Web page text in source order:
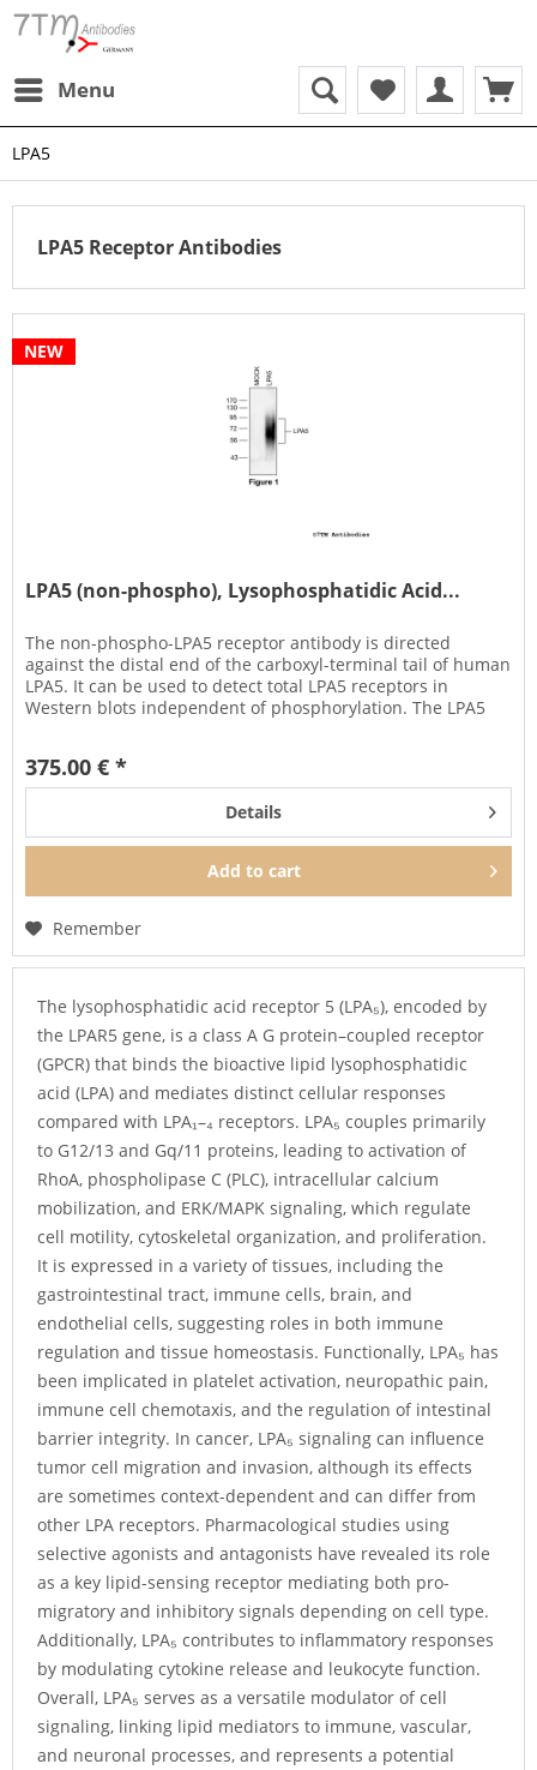
Menu
LPA5
LPA5 Receptor Antibodies
NEW
LPA5 (non-phospho), Lysophosphatidic Acid...
The non-phospho-LPA5 receptor antibody is directed
against the distal end of the carboxyl-terminal tail of human
LPA5. It can be used to detect total LPA5 receptors in
Western blots independent of phosphorylation. The LPA5
375.00 € *
Details
Add to cart
Remember
The lysophosphatidic acid receptor 5 (LPA₅), encoded by
the LPAR5 gene, is a class A G protein–coupled receptor
(GPCR) that binds the bioactive lipid lysophosphatidic
acid (LPA) and mediates distinct cellular responses
compared with LPA₁–₄ receptors. LPA₅ couples primarily
to G12/13 and Gq/11 proteins, leading to activation of
RhoA, phospholipase C (PLC), intracellular calcium
mobilization, and ERK/MAPK signaling, which regulate
cell motility, cytoskeletal organization, and proliferation.
It is expressed in a variety of tissues, including the
gastrointestinal tract, immune cells, brain, and
endothelial cells, suggesting roles in both immune
regulation and tissue homeostasis. Functionally, LPA₅ has
been implicated in platelet activation, neuropathic pain,
immune cell chemotaxis, and the regulation of intestinal
barrier integrity. In cancer, LPA₅ signaling can influence
tumor cell migration and invasion, although its effects
are sometimes context-dependent and can differ from
other LPA receptors. Pharmacological studies using
selective agonists and antagonists have revealed its role
as a key lipid-sensing receptor mediating both pro-
migratory and inhibitory signals depending on cell type.
Additionally, LPA₅ contributes to inflammatory responses
by modulating cytokine release and leukocyte function.
Overall, LPA₅ serves as a versatile modulator of cell
signaling, linking lipid mediators to immune, vascular,
and neuronal processes, and represents a potential